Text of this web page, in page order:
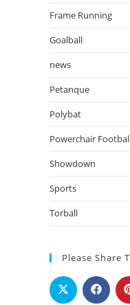
Frame Running
Goalball
news
Petanque
Polybat
Powerchair
Showdown
Sports
Torball
Please Share